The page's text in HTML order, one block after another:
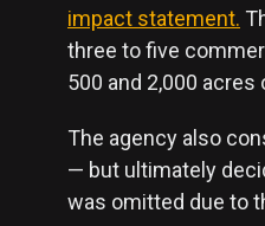
impact statement.
three to five
500 and 2,000 acres
The agency also
— but ultimately
was omitted due to